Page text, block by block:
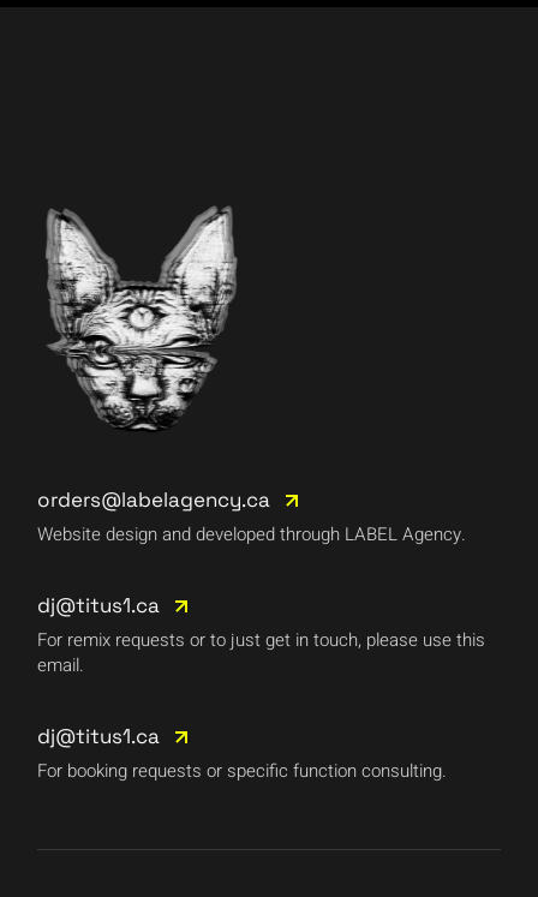
orders@labelagency.ca
Website design and developed through LABEL Agency.
dj@titus1.ca
For remix requests or to just get in touch, please use this
email.
dj@titus1.ca
For booking requests or specific function consulting.